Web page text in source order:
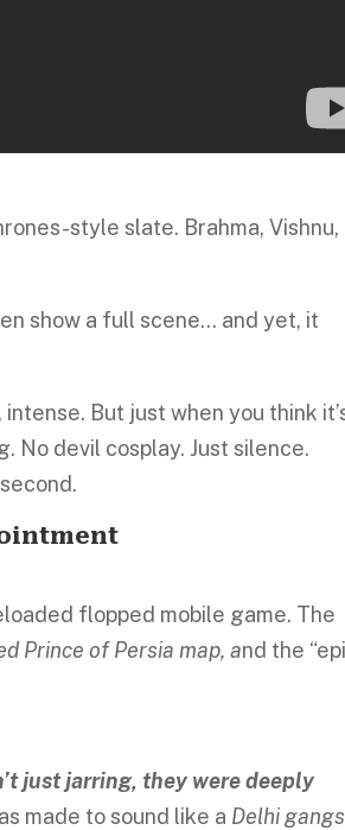
style slate. Brahma, Vishnu,
show a full scene… and yet, it
But just when you think
No devil cosplay. Just silence.
flopped mobile game. The
Prince of Persia map, and the
just jarring, they were deeply
made to sound like a Delhi